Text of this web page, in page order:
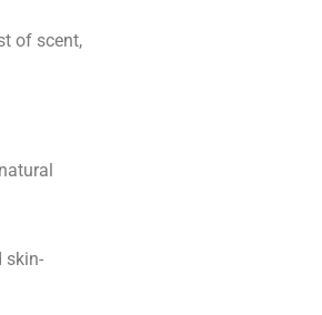
of scent,
skin-